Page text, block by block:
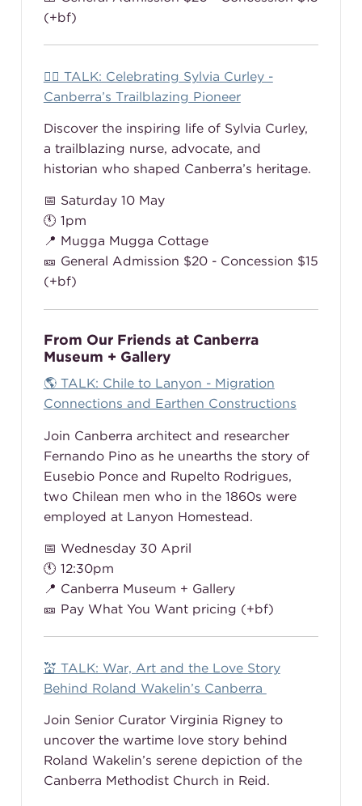
(+bf)
👩‍⚕️ TALK: Celebrating Sylvia Curley -
Canberra’s Trailblazing Pioneer
Discover the inspiring life of Sylvia Curley,
a trailblazing nurse, advocate, and
historian who shaped Canberra’s heritage.
📅 Saturday 10 May
🕚 1pm
📍 Mugga Mugga Cottage
🎫 General Admission $20 - Concession $15
(+bf)
From Our Friends at Canberra
Museum + Gallery
🌎 TALK: Chile to Lanyon - Migration
Connections and Earthen Constructions
Join Canberra architect and researcher
Fernando Pino as he unearths the story of
Eusebio Ponce and Rupelto Rodrigues,
two Chilean men who in the 1860s were
employed at Lanyon Homestead.
📅 Wednesday 30 April
🕚 12:30pm
📍 Canberra Museum + Gallery
🎫 Pay What You Want pricing (+bf)
💒 TALK: War, Art and the Love Story
Behind Roland Wakelin’s Canberra
Join Senior Curator Virginia Rigney to
uncover the wartime love story behind
Roland Wakelin’s serene depiction of the
Canberra Methodist Church in Reid.